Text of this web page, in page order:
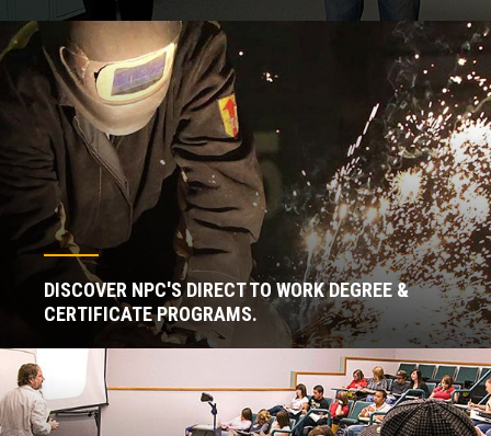
DISCOVER NPC'S DIRECT TO WORK DEGREE &
CERTIFICATE PROGRAMS.